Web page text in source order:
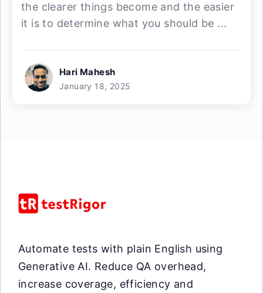
the clearer things become and the easier
it is to determine what you should be ...
Hari Mahesh
January 18, 2025
Automate tests with plain English using
Generative AI. Reduce QA overhead,
increase coverage, efficiency and